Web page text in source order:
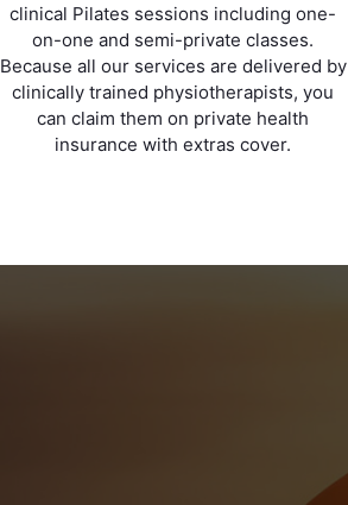
clinical Pilates sessions including one-
on-one and semi-private classes.
Because all our services are delivered by
clinically trained physiotherapists, you
can claim them on private health
insurance with extras cover.